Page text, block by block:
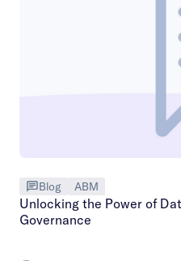
Blog ABM
Unlocking the Power of
Governance